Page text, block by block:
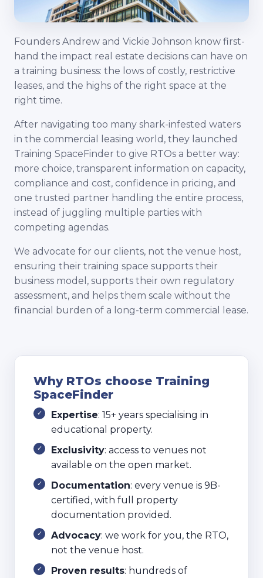
Founders Andrew and Vickie Johnson know first-
hand the impact real estate decisions can have on
a training business: the lows of costly, restrictive
leases, and the highs of the right space at the
right time.
After navigating too many shark-infested waters
in the commercial leasing world, they launched
Training SpaceFinder to give RTOs a better way:
more choice, transparent information on capacity,
compliance and cost, confidence in pricing, and
one trusted partner handling the entire process,
instead of juggling multiple parties with
competing agendas.
We advocate for our clients, not the venue host,
ensuring their training space supports their
business model, supports their own regulatory
assessment, and helps them scale without the
financial burden of a long-term commercial lease.
Why RTOs choose Training
SpaceFinder
Expertise: 15+ years specialising in
educational property.
Exclusivity: access to venues not
available on the open market.
Documentation: every venue is 9B-
certified, with full property
documentation provided.
Advocacy: we work for you, the RTO,
not the venue host.
Proven results: hundreds of